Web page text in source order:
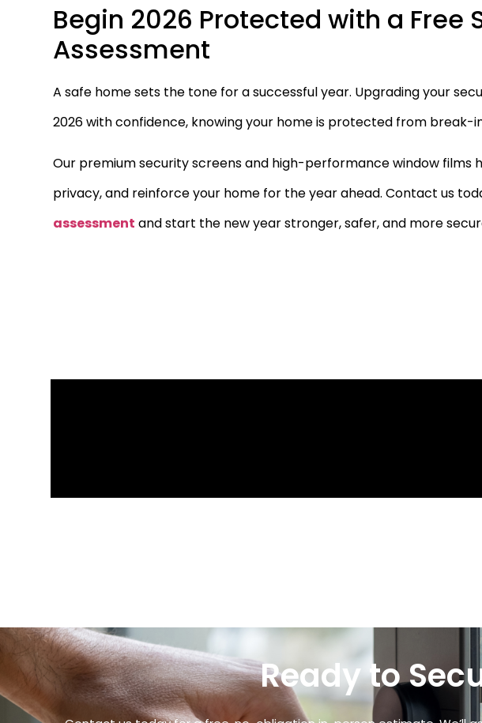
Begin 2026 Protected with a Free
Assessment
A safe home sets the tone for a successful year. Upgrading your
2026 with confidence, knowing your home is protected from break-
Our premium security screens and high-performance window films
privacy, and reinforce your home for the year ahead. Contact us
assessment and start the new year stronger, safer, and more
Ready to